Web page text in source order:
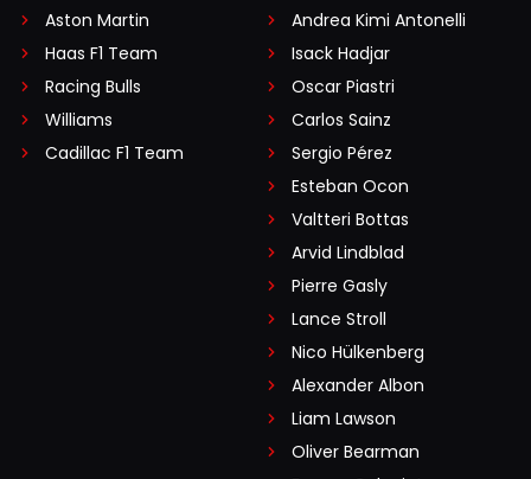
Aston Martin
Haas F1 Team
Racing Bulls
Williams
Cadillac F1 Team
Andrea Kimi Antonelli
Isack Hadjar
Oscar Piastri
Carlos Sainz
Sergio Pérez
Esteban Ocon
Valtteri Bottas
Arvid Lindblad
Pierre Gasly
Lance Stroll
Nico Hülkenberg
Alexander Albon
Liam Lawson
Oliver Bearman